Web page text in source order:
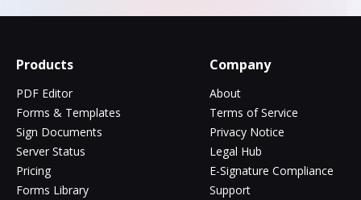
Products
PDF Editor
Forms & Templates
Sign Documents
Server Status
Pricing
Forms Library
Company
About
Terms of Service
Privacy Notice
Legal Hub
E-Signature Compliance
Support